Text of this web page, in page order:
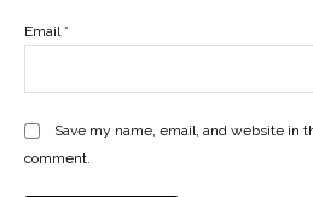
Email *
Save my name, email, and website in
comment.